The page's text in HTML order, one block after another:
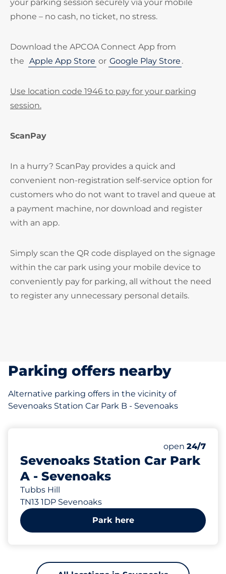
your parking session securely via your mobile
phone – no cash, no ticket, no stress.
Download the APCOA Connect App from
the Apple App Store or Google Play Store .
Use location code 1946 to pay for your parking
session.
ScanPay
In a hurry? ScanPay provides a quick and
convenient non-registration self-service option for
customers who do not want to travel and queue at
a payment machine, nor download and register
with an app.
Simply scan the QR code displayed on the signage
within the car park using your mobile device to
conveniently pay for parking, all without the need
to register any unnecessary personal details.
Parking offers nearby
Alternative parking offers in the vicinity of
Sevenoaks Station Car Park B - Sevenoaks
Sevenoaks Station Car Park
A - Sevenoaks
Tubbs Hill
TN13 1DP Sevenoaks
Number of
Total Spaces
Disabled
Saturday
open 24/7
Park here